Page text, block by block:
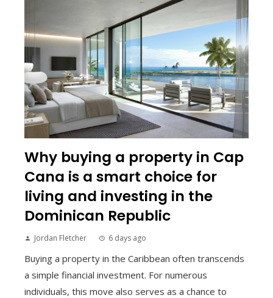
Why buying a property in Cap
Cana is a smart choice for
living and investing in the
Dominican Republic
Jordan Fletcher 6 days ago
Buying a property in the Caribbean often transcends
a simple financial investment. For numerous
individuals, this move also serves as a chance to